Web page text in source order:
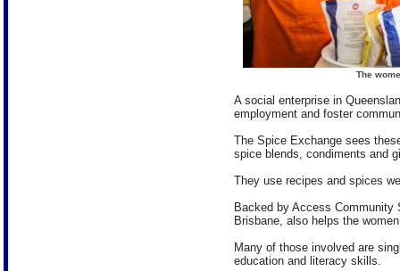
The
A social enterprise in
employment and foster
The Spice Exchange sees
spice blends, condiments and
They use recipes and spices
Backed by Access
Brisbane, also helps the
Many of those involved are
education and literacy skills.